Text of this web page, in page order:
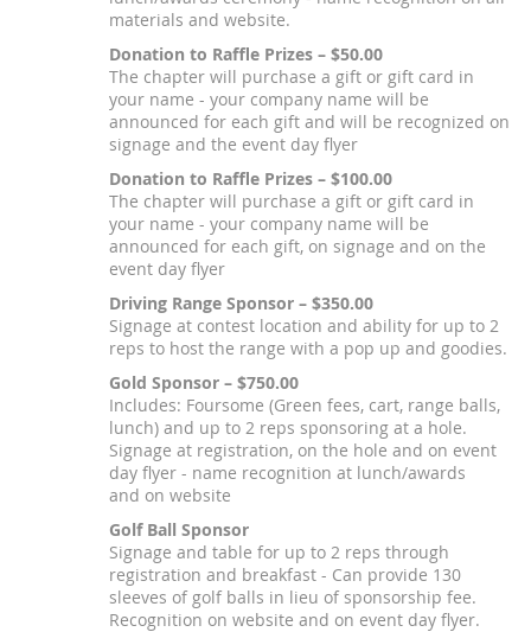
materials and website.
Donation to Raffle Prizes – $50.00
The chapter will purchase a gift or gift card in
your name - your company name will be
announced for each gift and will be recognized on
signage and the event day flyer
Donation to Raffle Prizes – $100.00
The chapter will purchase a gift or gift card in
your name - your company name will be
announced for each gift, on signage and on the
event day flyer
Driving Range Sponsor – $350.00
Signage at contest location and ability for up to 2
reps to host the range with a pop up and goodies.
Gold Sponsor – $750.00
Includes: Foursome (Green fees, cart, range balls,
lunch) and up to 2 reps sponsoring at a hole.
Signage at registration, on the hole and on event
day flyer - name recognition at lunch/awards
and on website
Golf Ball Sponsor
Signage and table for up to 2 reps through
registration and breakfast - Can provide 130
sleeves of golf balls in lieu of sponsorship fee.
Recognition on website and on event day flyer.